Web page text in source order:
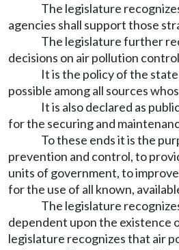
The legislature
agencies shall support those
The legislature further
decisions on air pollution
It is the policy of the
possible among all sources
It is also declared as
for the securing and
To these ends it is the
prevention and control, to
units of government, to
for the use of all known,
The legislature
dependent upon the existence
legislature recognizes that air